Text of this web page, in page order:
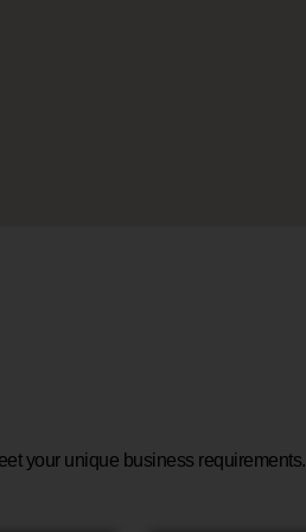
your unique business requirements.